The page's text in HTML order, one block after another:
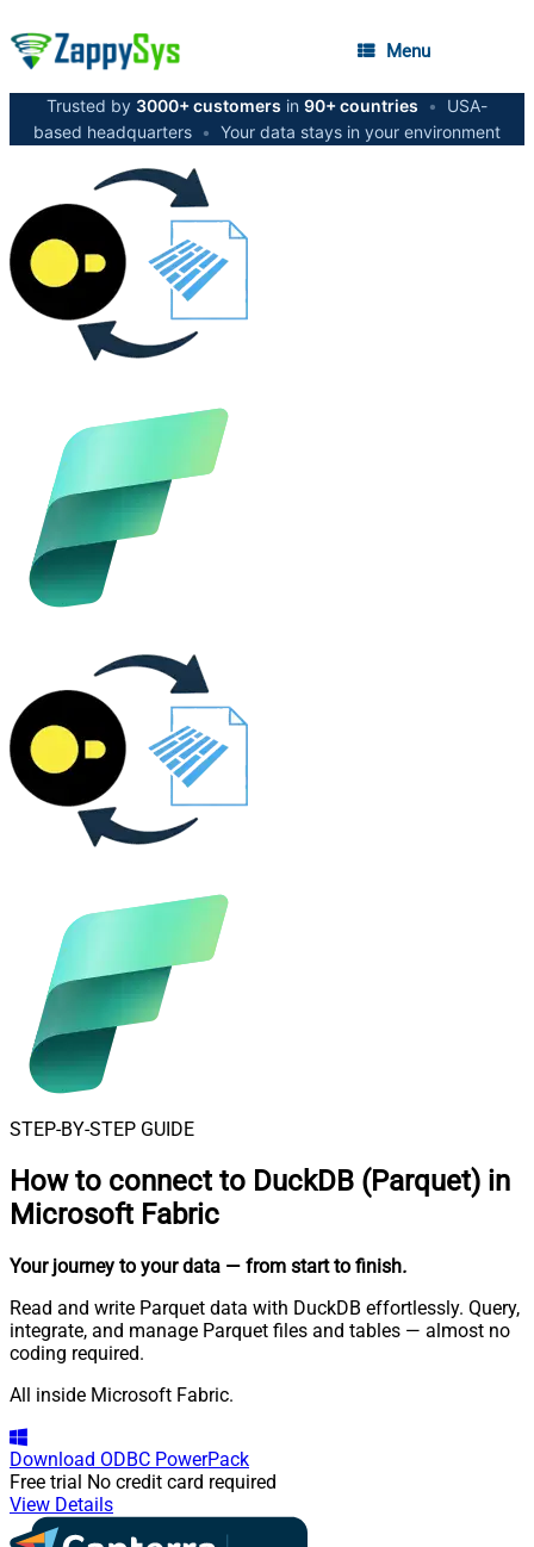
Menu
Trusted by 3000+ customers in 90+ countries •
USA-
based headquarters • Your data stays in your environment
STEP-BY-STEP GUIDE
How to connect to DuckDB (Parquet) in
Microsoft Fabric
Your journey to your data — from start to finish.
Read and write Parquet data with DuckDB effortlessly. Query,
integrate, and manage Parquet files and tables — almost no
coding required.
All inside Microsoft Fabric.
Download ODBC PowerPack
Free trial No credit card required
View Details